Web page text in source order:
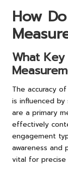
How
What
The accuracy
is influenced by
are a primary
effectively
engagement
awareness and
vital for precise